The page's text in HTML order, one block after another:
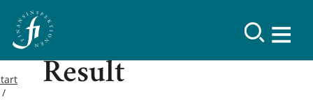
Result